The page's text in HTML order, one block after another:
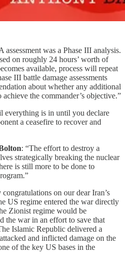
was a Phase III analysis.
on roughly 24 hours’ worth of
available, process will repeat
III battle damage assessments
about whether any additional
the commander’s objective.”
is in until you declare
a ceasefire to recover and
: “The effort to destroy a
strategically breaking the nuclear
is still more to be done to
congratulations on our dear Iran’s
US regime entered the war directly
Zionist regime would be
the war in an effort to save that
Islamic Republic delivered a
and inflicted damage on the
of the key US bases in the